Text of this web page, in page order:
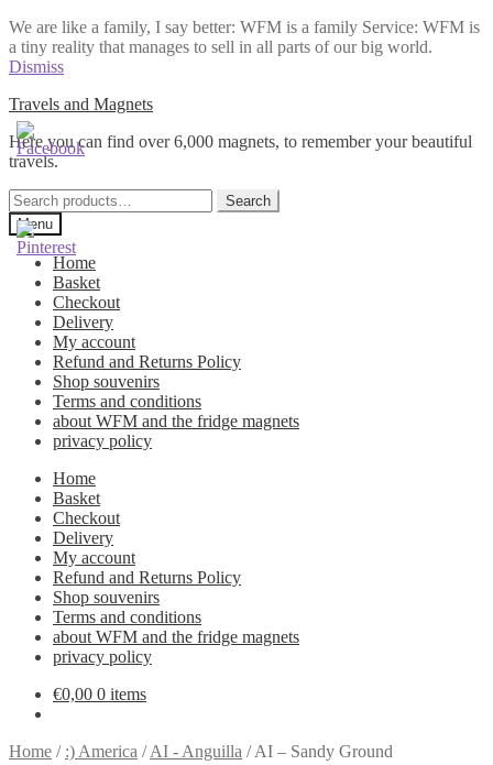
We are like a family, I say better: WFM is a family Service: WFM is
a tiny reality that manages to sell in all parts of our big world.
Dismiss
Skip
to
navigation
Skip
to
content
Travels and Magnets
Here you can find over 6,000 magnets, to remember your beautiful
travels.
Search
for:
Search
Menu
Home
Basket
Checkout
Delivery
My account
Refund and Returns Policy
Shop souvenirs
Terms and conditions
about WFM and the fridge magnets
privacy policy
Home
Basket
Checkout
Delivery
My account
Refund and Returns Policy
Shop souvenirs
Terms and conditions
about WFM and the fridge magnets
privacy policy
€0,00 0 items
Home / :) America /AI - Anguilla /AI – Sandy Ground